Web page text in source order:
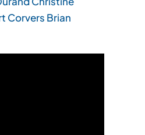
Corvers Brian